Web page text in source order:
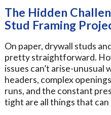
The Hidden
Stud Framing
On paper, drywall studs
pretty straightforward.
issues can’t arise-unusual
headers, complex
runs, and the constant
tight are all things that can